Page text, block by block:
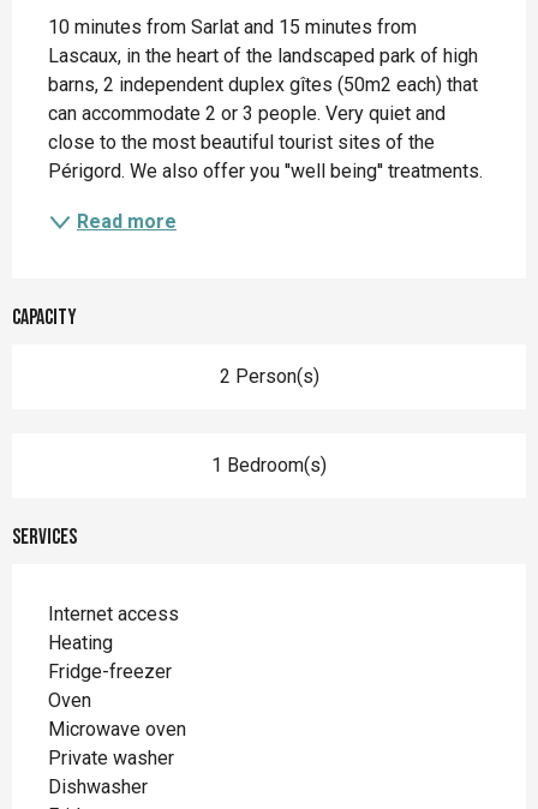
10 minutes from Sarlat and 15 minutes from
Lascaux, in the heart of the landscaped park of high
barns, 2 independent duplex gîtes (50m2 each) that
can accommodate 2 or 3 people. Very quiet and
close to the most beautiful tourist sites of the
Périgord. We also offer you ''well being'' treatments.
Read more
Capacity
2 Person(s)
1 Bedroom(s)
Services
Internet access
Heating
Fridge-freezer
Oven
Microwave oven
Private washer
Dishwasher